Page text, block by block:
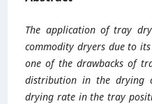
The application of tray
commodity dryers due to
one of the drawbacks of
distribution in the drying
drying rate in the tray